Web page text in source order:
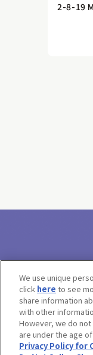
2-8-19
We use unique
click here to see
share information
with other
However, we do
are under the age
Privacy Policy for